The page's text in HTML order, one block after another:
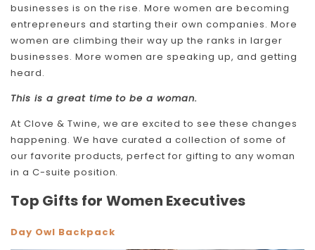
businesses is on the rise. More women are becoming
entrepreneurs and starting their own companies. More
women are climbing their way up the ranks in larger
businesses. More women are speaking up, and getting
heard.
This is a great time to be a woman.
At Clove & Twine, we are excited to see these changes
happening. We have curated a collection of some of
our favorite products, perfect for gifting to any woman
in a C-suite position.
Top Gifts for Women Executives
Day Owl Backpack